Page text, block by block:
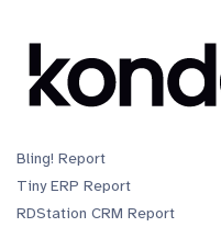
Bling! Report
Tiny ERP Report
RDStation CRM Report